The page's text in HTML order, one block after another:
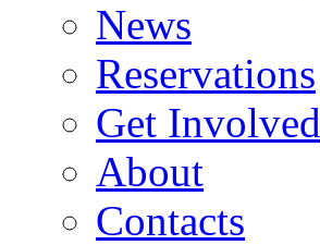
News
Reservations
Get Involved
About
Contacts